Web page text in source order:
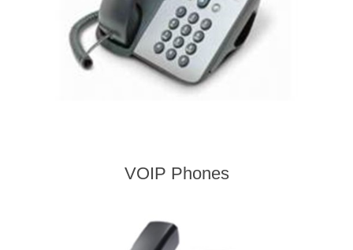
VOIP Phones